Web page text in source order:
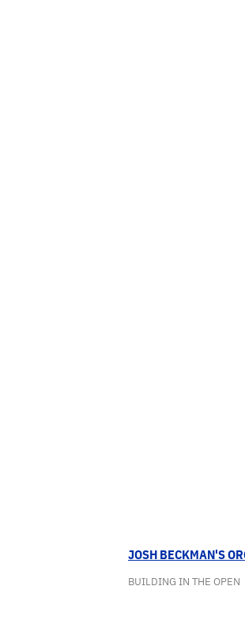
JOSH BECKMAN'S
BUILDING IN THE OPEN